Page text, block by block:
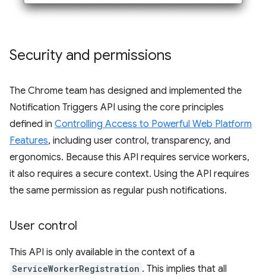
Security and permissions
The Chrome team has designed and implemented the
Notification Triggers API using the core principles
defined in Controlling Access to Powerful Web Platform
Features, including user control, transparency, and
ergonomics. Because this API requires service workers,
it also requires a secure context. Using the API requires
the same permission as regular push notifications.
User control
This API is only available in the context of a
ServiceWorkerRegistration . This implies that all